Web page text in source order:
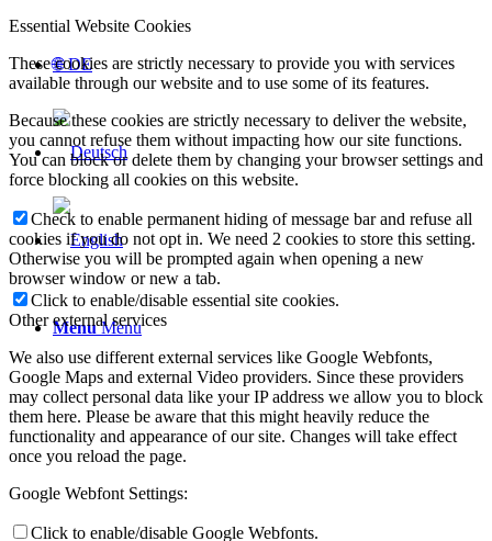
🌐 DE
Menu Menu
Essential Website Cookies
These cookies are strictly necessary to provide you with services
available through our website and to use some of its features.
Because these cookies are strictly necessary to deliver the website,
you cannot refuse them without impacting how our site functions.
You can block or delete them by changing your browser settings and
force blocking all cookies on this website.
Check to enable permanent hiding of message bar and refuse all
cookies if you do not opt in. We need 2 cookies to store this setting.
Otherwise you will be prompted again when opening a new
browser window or new a tab.
Click to enable/disable essential site cookies.
Other external services
We also use different external services like Google Webfonts,
Google Maps and external Video providers. Since these providers
may collect personal data like your IP address we allow you to block
them here. Please be aware that this might heavily reduce the
functionality and appearance of our site. Changes will take effect
once you reload the page.
Google Webfont Settings:
Click to enable/disable Google Webfonts.